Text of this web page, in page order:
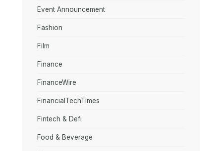
Event Announcement
Fashion
Film
Finance
FinanceWire
FinancialTechTimes
Fintech & Defi
Food & Beverage